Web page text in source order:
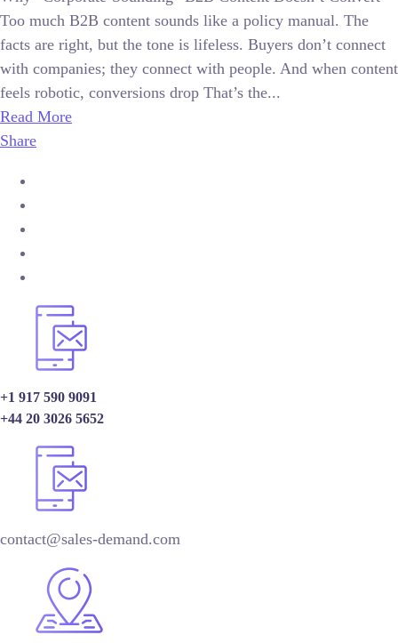
Too much B2B content sounds like a policy manual. The
facts are right, but the tone is lifeless. Buyers don’t connect
with companies; they connect with people. And when content
feels robotic, conversions drop That’s the...
Read More
Share
+1 917 590 9091
+44 20 3026 5652
contact@sales-demand.com